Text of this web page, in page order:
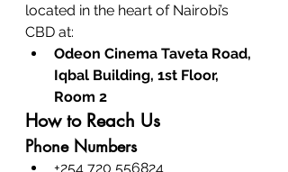
located in the heart of Nairobi’s
CBD at:
Odeon Cinema Taveta Road,
Iqbal Building, 1st Floor,
Room 2
How to Reach Us
Phone Numbers
+254 720 556824